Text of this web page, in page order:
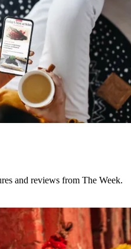
and reviews from The Week.